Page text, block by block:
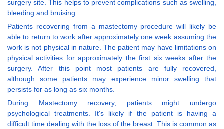
surgery site. This helps to prevent complications such as swelling,
bleeding and bruising.
Patients recovering from a mastectomy procedure will likely be
able to return to work after approximately one week assuming the
work is not physical in nature. The patient may have limitations on
physical activities for approximately the first six weeks after the
surgery. After this point most patients are fully recovered,
although some patients may experience minor swelling that
persists for as long as six months.
During Mastectomy recovery, patients might undergo
psychological treatments. It's likely if the patient is having a
difficult time dealing with the loss of the breast. This is common as